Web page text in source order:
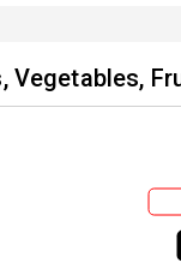
Vegetables,